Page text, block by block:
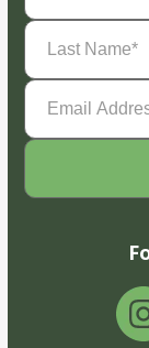
Last
Name(Required)
Email
Address